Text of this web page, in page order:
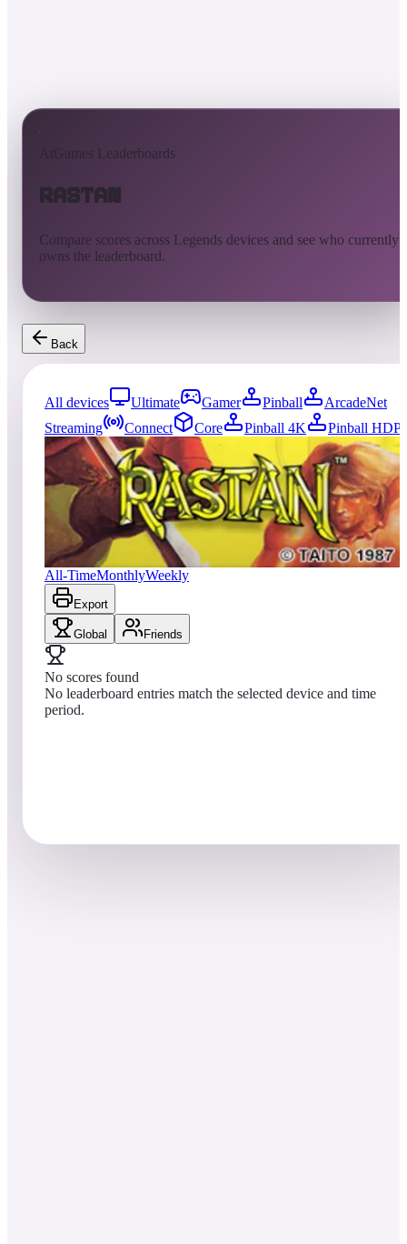
AtGames Leaderboards
Rastan
Compare scores across Legends devices and see who currently
owns the leaderboard.
Back
All devices Ultimate Gamer Pinball
ArcadeNet
Streaming
Connect Core Pinball 4K
Pinball HDP
209 entries Updated 08/07/2026
Top score
No scores yet
Rastan
All-TimeMonthlyWeekly
Export
Global Friends
No scores found
No leaderboard entries match the selected device and time
period.